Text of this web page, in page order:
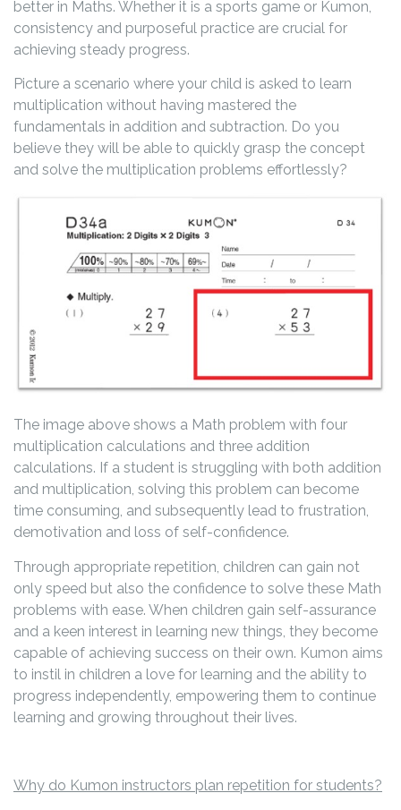
better in Maths. Whether it is a sports game or Kumon,
consistency and purposeful practice are crucial for
achieving steady progress.
Picture a scenario where your child is asked to learn
multiplication without having mastered the
fundamentals in addition and subtraction. Do you
believe they will be able to quickly grasp the concept
and solve the multiplication problems effortlessly?
The image above shows a Math problem with four
multiplication calculations and three addition
calculations. If a student is struggling with both addition
and multiplication, solving this problem can become
time consuming, and subsequently lead to frustration,
demotivation and loss of self-confidence.
Through appropriate repetition, children can gain not
only speed but also the confidence to solve these Math
problems with ease. When children gain self-assurance
and a keen interest in learning new things, they become
capable of achieving success on their own. Kumon aims
to instil in children a love for learning and the ability to
progress independently, empowering them to continue
learning and growing throughout their lives.
Why do Kumon instructors plan repetition for students?